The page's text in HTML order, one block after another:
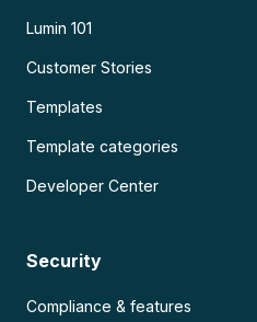
Lumin 101
Customer Stories
Templates
Template categories
Developer Center
Security
Compliance & features